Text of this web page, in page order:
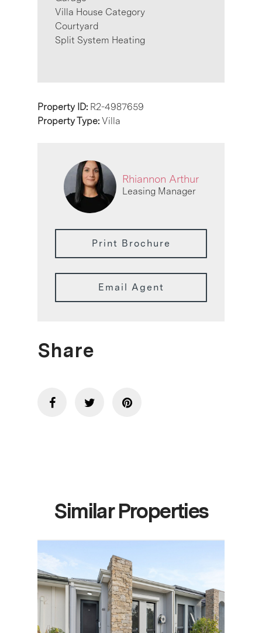
Villa House Category
Courtyard
Split System Heating
Property ID: R2-4987659
Property Type: Villa
Rhiannon Arthur
Leasing Manager
Print Brochure
Email Agent
Share
Similar Properties